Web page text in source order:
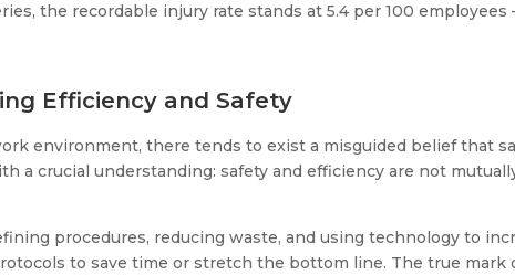
the recordable injury rate stands at 5.4 per 100
Efficiency and Safety
environment, there tends to exist a misguided belief that
a crucial understanding: safety and efficiency are not
procedures, reducing waste, and using technology to
to save time or stretch the bottom line. The true mark